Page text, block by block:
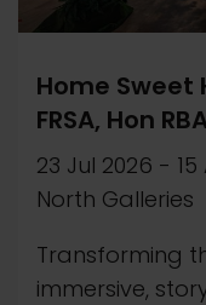
Home Sweet
FRSA, Hon
23 Jul 2026 -
North Galleries
Transforming
immersive,